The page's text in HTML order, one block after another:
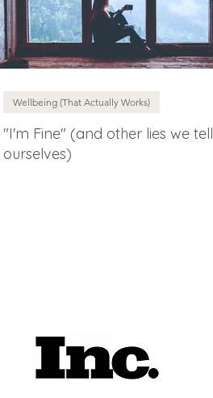
"I'm Fine" (and other lies we tell
ourselves)
Wellbeing (That Actually Works)